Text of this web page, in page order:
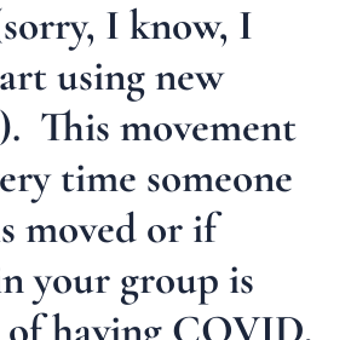
I know, I
using new
This movement
time someone
moved or if
your group is